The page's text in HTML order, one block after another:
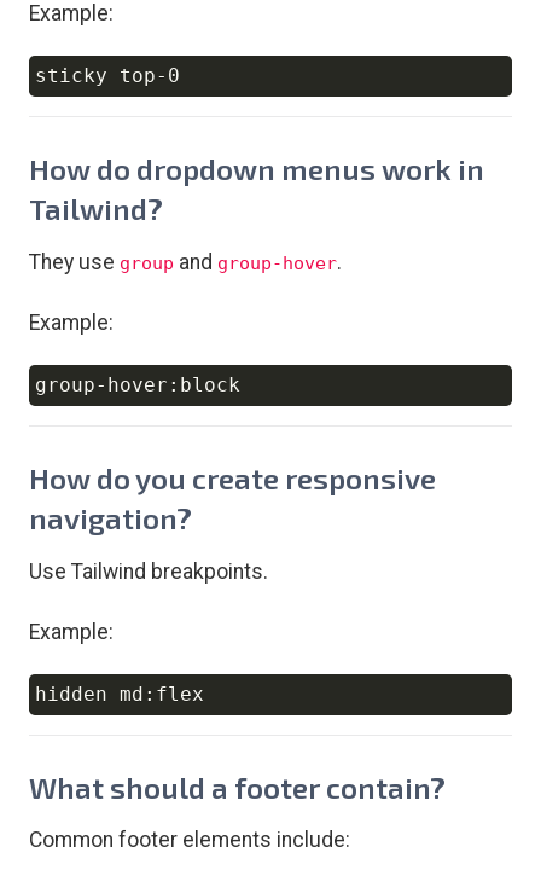
Example:
How do dropdown menus work in
Tailwind?
They use group and group-hover.
Example:
How do you create responsive
navigation?
Use Tailwind breakpoints.
Example:
What should a footer contain?
Common footer elements include: